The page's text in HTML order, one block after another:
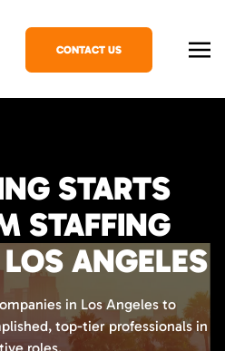
CONTACT US
STARTS
STAFFING
ANGELES
in Los Angeles to
top-tier professionals in